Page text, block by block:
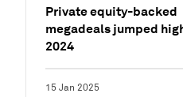
Private equity-backed
megadeals jumped
2024
15 Jan 2025